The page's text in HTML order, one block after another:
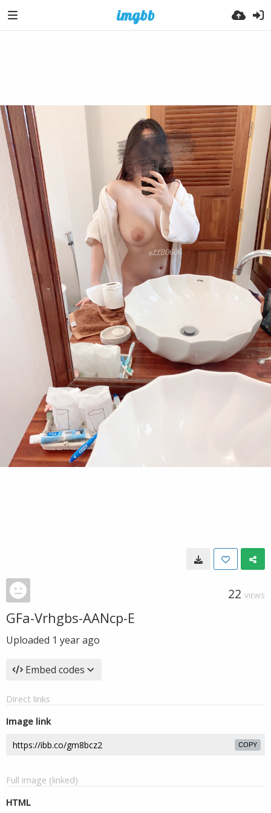
22 VIEWS
GFa-Vrhgbs-AANcp-E
Uploaded 1 year ago
Embed codes
Direct links
Image link
COPY
Full image (linked)
HTML